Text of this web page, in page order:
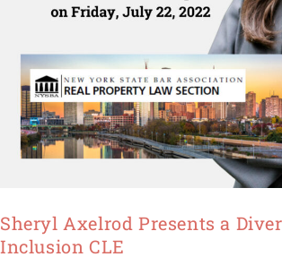
Sheryl Axelrod Presents a
Inclusion CLE